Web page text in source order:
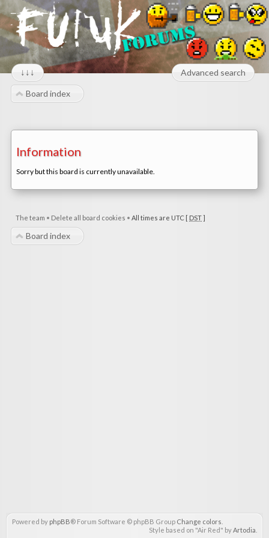
↓↓↓ Advanced search
Board index
Information
Sorry but this board is currently unavailable.
The team • Delete all board cookies • All times are UTC [ DST]
Board index
Powered by phpBB® Forum Software © phpBB Group Change colors
Style based on "Air Red" byArtodia